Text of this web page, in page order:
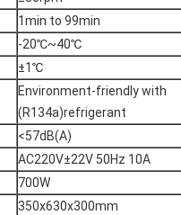
1min to 99min
-20℃~40℃
±1℃
Environment-friendly with
(R134a)refrigerant
<57dB(A)
AC220V±22V 50Hz 10A
700W
350x630x300mm